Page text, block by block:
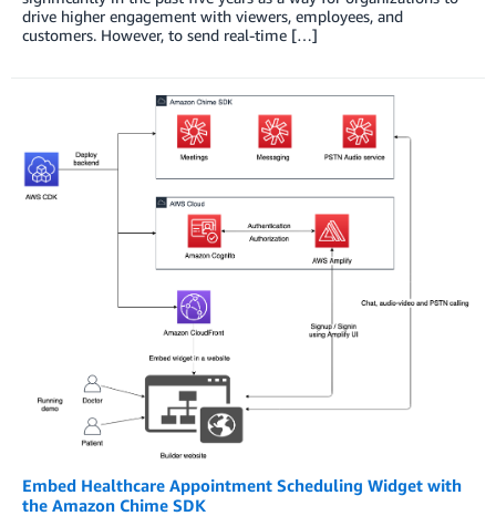
drive higher engagement with viewers, employees, and
customers. However, to send real-time […]
Embed Healthcare Appointment Scheduling Widget with
the Amazon Chime SDK